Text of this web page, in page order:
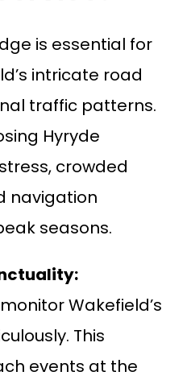
is essential for
intricate road
traffic patterns.
Hyryde
crowded
navigation
seasons.
Wakefield’s
This
events at the